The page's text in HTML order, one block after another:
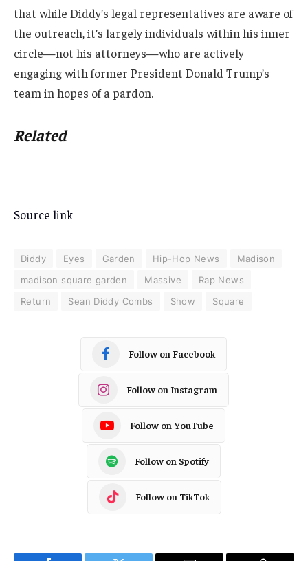
that while Diddy’s legal representatives are aware of
the outreach, it’s largely individuals within his inner
circle—not his attorneys—who are actively
engaging with former President Donald Trump’s
team in hopes of a pardon.
Related
Source link
Diddy Eyes Garden Hip-Hop News
Madison
madison square garden
Massive
Rap News
Return
Sean Diddy Combs Show Square
Follow on Facebook
Follow on Instagram
Follow on YouTube
Follow on Spotify
Follow on TikTok